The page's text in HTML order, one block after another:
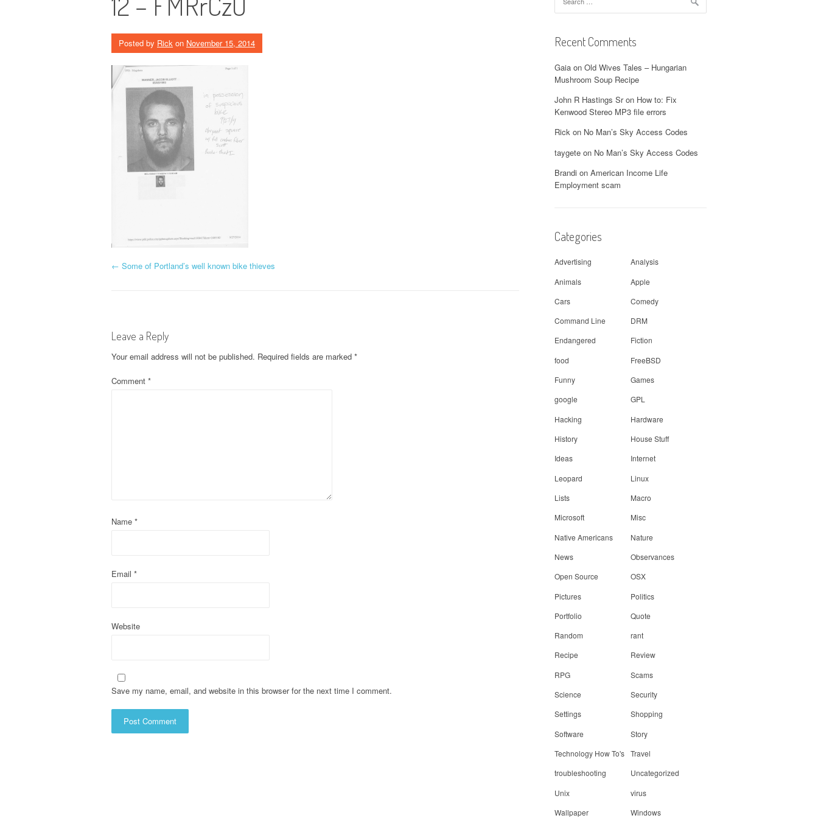
Posted by Rick on November 15, 2014
P
t
n
t
o
← Some of Portland’s well known bike thieves
Leave a Reply
Your email address will not be published. Required fields are marked *
Comment *
Name *
Email *
Website
Save my name, email, and website in this browser for the next time I comment.
for:
Recent Comments
Gaia on Old Wives Tales – Hungarian
Mushroom Soup Recipe
John R Hastings Sron How to: Fix
Kenwood Stereo MP3 file errors
Rick on No Man’s Sky Access Codes
taygete on No Man’s Sky Access Codes
Brandi on American Income Life
Employment scam
Categories
Advertising
Analysis
Animals
Apple
Cars
Comedy
Command Line
DRM
Endangered
Fiction
food
FreeBSD
Funny
Games
google
GPL
Hacking
Hardware
History
House Stuff
Ideas
Internet
Leopard
Linux
Lists
Macro
Microsoft
Misc
Native Americans
Nature
News
Observances
Open Source
OSX
Pictures
Politics
Portfolio
Quote
Random
rant
Recipe
Review
RPG
Scams
Science
Security
Settings
Shopping
Software
Story
Technology How To's Travel
troubleshooting
Uncategorized
Unix
virus
Wallpaper
Windows